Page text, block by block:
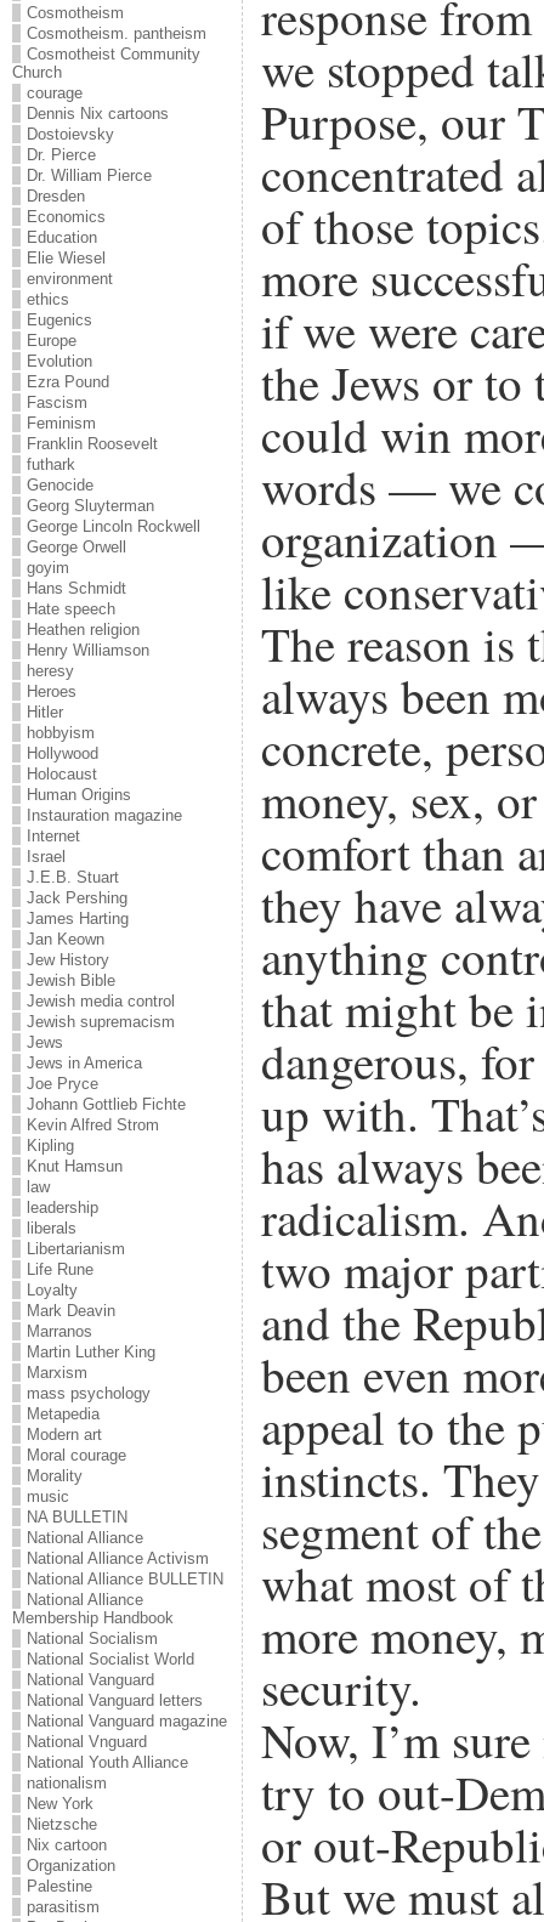
Cosmotheism
Cosmotheism. pantheism
Cosmotheist Community
Church
courage
Dennis Nix cartoons
Dostoievsky
Dr. Pierce
Dr. William Pierce
Dresden
Economics
Education
Elie Wiesel
environment
ethics
Eugenics
Europe
Evolution
Ezra Pound
Fascism
Feminism
Franklin Roosevelt
futhark
Genocide
Georg Sluyterman
George Lincoln Rockwell
George Orwell
goyim
Hans Schmidt
Hate speech
Heathen religion
Henry Williamson
heresy
Heroes
Hitler
hobbyism
Hollywood
Holocaust
Human Origins
Instauration magazine
Internet
Israel
J.E.B. Stuart
Jack Pershing
James Harting
Jan Keown
Jew History
Jewish Bible
Jewish media control
Jewish supremacism
Jews
Jews in America
Joe Pryce
Johann Gottlieb Fichte
Kevin Alfred Strom
Kipling
Knut Hamsun
law
leadership
liberals
Libertarianism
Life Rune
Loyalty
Mark Deavin
Marranos
Martin Luther King
Marxism
mass psychology
Metapedia
Modern art
Moral courage
Morality
music
NA BULLETIN
National Alliance
National Alliance Activism
National Alliance BULLETIN
National Alliance
Membership Handbook
National Socialism
National Socialist World
National Vanguard
National Vanguard letters
National Vanguard magazine
National Vnguard
National Youth Alliance
nationalism
New York
Nietzsche
Nix cartoon
Organization
Palestine
parasitism
response
we stopped
Purpose, our
concentrated
of those
more
if we were
the Jews or to
could win
words — we
organization
like
The reason is
always been
concrete,
money, sex,
comfort than
they have
anything
that might be
dangerous,
up with.
has always
radicalism.
two major
and the
been even
appeal to the
instincts.
segment of
what most of
more money,
security.
Now, I’m
try to out-
or out-
But we must